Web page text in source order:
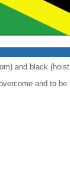
and black
and to